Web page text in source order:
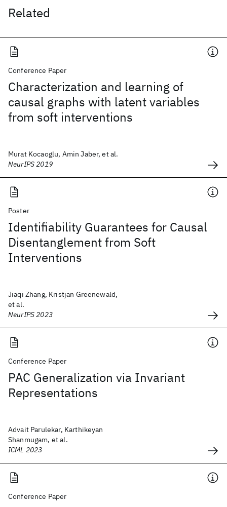
Related
Conference Paper
Characterization and learning of
causal graphs with latent variables
from soft interventions
Murat Kocaoglu, Amin Jaber, et al.
NeurIPS 2019
Poster
Identifiability Guarantees for Causal
Disentanglement from Soft
Interventions
Jiaqi Zhang, Kristjan Greenewald,
et al.
NeurIPS 2023
Conference Paper
PAC Generalization via Invariant
Representations
Advait Parulekar, Karthikeyan
Shanmugam, et al.
ICML 2023
Conference Paper